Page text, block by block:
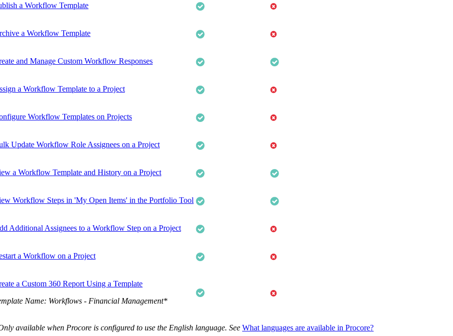
a Workflow Template
a Workflow Template
and Manage Custom Workflow Responses
a Workflow Template to a Project
Workflow Templates on Projects
Update Workflow Role Assignees on a Project
a Workflow Template and History on a Project
Workflow Steps in 'My Open Items' in the Portfolio Tool
Additional Assignees to a Workflow Step on a Project
a Workflow on a Project
a Custom 360 Report Using a Template
Name: Workflows - Financial Management*
available when Procore is configured to use the English language. See What languages are available in Procore?